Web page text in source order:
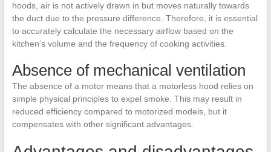
hoods, air is not actively drawn in but moves naturally towards
the duct due to the pressure difference. Therefore, it is essential
to accurately calculate the necessary airflow based on the
kitchen’s volume and the frequency of cooking activities.
Absence of mechanical ventilation
The absence of a motor means that a motorless hood relies on
simple physical principles to expel smoke. This may result in
reduced efficiency compared to motorized models, but it
compensates with other significant advantages.